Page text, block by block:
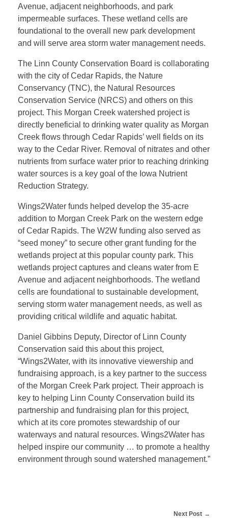
W
a
t
e
r
A
w
a
r
d
s
G
r
a
n
t
t
Avenue, adjacent neighborhoods, and park
impermeable surfaces. These wetland cells are
foundational to the overall new park development
and will serve area storm water management needs.
The Linn County Conservation Board is collaborating
with the city of Cedar Rapids, the Nature
Conservancy (TNC), the Natural Resources
Conservation Service (NRCS) and others on this
project. This Morgan Creek watershed project is
directly beneficial to drinking water quality as Morgan
Creek flows through Cedar Rapids’ well fields on its
way to the Cedar River. Removal of nitrates and other
nutrients from surface water prior to reaching drinking
water sources is a key goal of the Iowa Nutrient
Reduction Strategy.
Wings2Water funds helped develop the 35-acre
addition to Morgan Creek Park on the western edge
of Cedar Rapids. The W2W funding also served as
“seed money” to secure other grant funding for the
wetlands project at this popular county park. This
wetlands project captures and cleans water from E
Avenue and adjacent neighborhoods. The wetland
cells are foundational to sustainable development,
serving storm water management needs, as well as
providing critical wildlife and aquatic habitat.
Daniel Gibbins Deputy, Director of Linn County
Conservation said this about this project,
“Wings2Water, with its innovative viewership and
fundraising approach, is a key partner to the success
of the Morgan Creek Park project. Their approach is
key to helping Linn County Conservation build its
partnership and fundraising plan for this project,
which at its core promotes stewardship of our
waterways and natural resources. Wings2Water has
helped inspire our community … to promote a healthy
environment through sound watershed management.”
Next Post